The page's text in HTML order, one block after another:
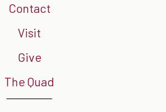
Contact
Visit
Give
The Quad